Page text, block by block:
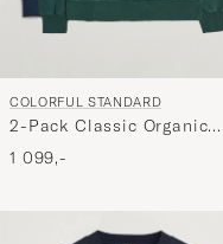
COLORFUL STANDARD
2-Pack Classic Organic
Crew Neck Sweat Navy
Blue/Emerald Green
1 099,-